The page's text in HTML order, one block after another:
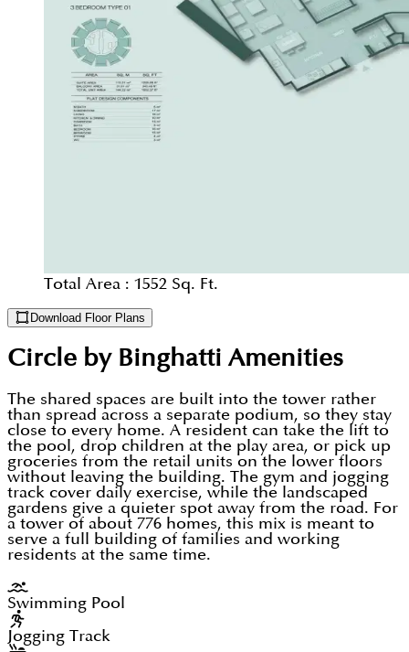
Total Area : 1552 Sq. Ft.
Download Floor Plans
Circle by Binghatti Amenities
The shared spaces are built into the tower rather
than spread across a separate podium, so they stay
close to every home. A resident can take the lift to
the pool, drop children at the play area, or pick up
groceries from the retail units on the lower floors
without leaving the building. The gym and jogging
track cover daily exercise, while the landscaped
gardens give a quieter spot away from the road. For
a tower of about 776 homes, this mix is meant to
serve a full building of families and working
residents at the same time.
Swimming Pool
Jogging Track